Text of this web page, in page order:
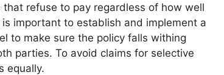
refuse to pay regardless of how well
important to establish and implement a
to make sure the policy falls withing
parties. To avoid claims for selective
equally.